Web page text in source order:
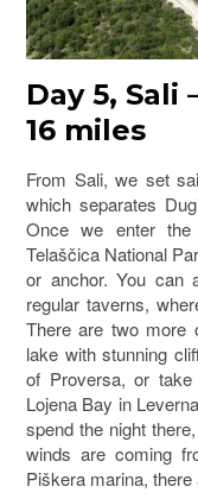
Day 5, Sali
16 miles
From Sali, we set
which separates
Once we enter the
Telaščica National
or anchor. You can
regular taverns,
There are two more
lake with stunning
of Proversa, or
Lojena Bay in
spend the night
winds are coming
Piškera marina,